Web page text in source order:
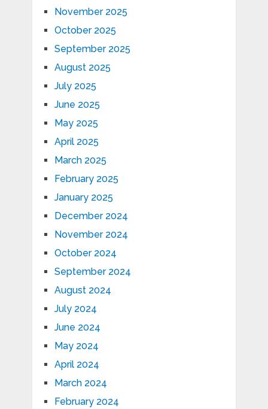
November 2025
October 2025
September 2025
August 2025
July 2025
June 2025
May 2025
April 2025
March 2025
February 2025
January 2025
December 2024
November 2024
October 2024
September 2024
August 2024
July 2024
June 2024
May 2024
April 2024
March 2024
February 2024